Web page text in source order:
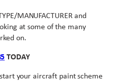
MANUFACTURER and
at some of the many
on.
TODAY
your aircraft paint scheme